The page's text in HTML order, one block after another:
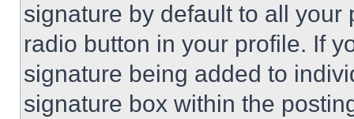
signature by default to all
radio button in your profile. If
signature being added to
signature box within the